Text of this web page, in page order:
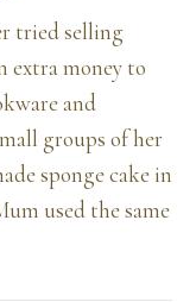
tried selling
extra money to
and
groups of her
sponge cake in
used the same